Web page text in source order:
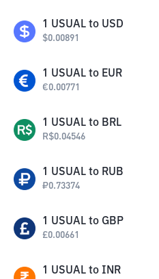
1 USUAL to USD
$0.00891
1 USUAL to EUR
€0.00771
1 USUAL to BRL
R$0.04546
1 USUAL to RUB
₽0.73374
1 USUAL to GBP
£0.00661
1 USUAL to INR